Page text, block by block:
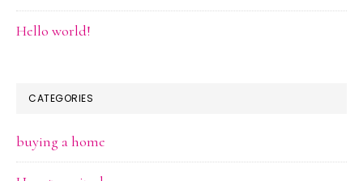
Hello world!
CATEGORIES
buying a home